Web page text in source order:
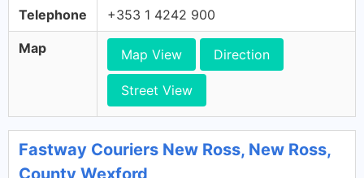
Telephone +353 1 4242 900
Map Map View Direction
Street View
Fastway Couriers New Ross, New Ross,
County Wexford